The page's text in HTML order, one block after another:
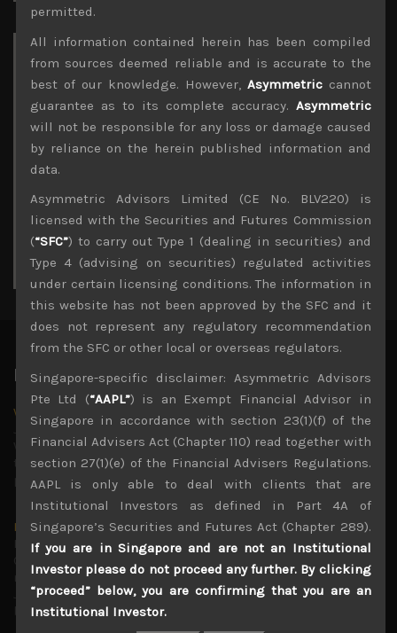
Archives
August 2026
M T W T F S
S
1
2
3
23
« Jul
Latest News
Why we remain negative on AI names
July 18, 2026
Why we retain key AI names in our short callsWe continue
to advise being very cautiously positioned with our long
picks mainly focused on some promising laggards left ...
Markets looking increasingly complacent
May 5, 2026
Cause for caution persistsIt has been a difficult few
months to navigate through these choppy markets in
Japan, but in the end, technology and AI names proved to
be a...
permitted.
All information contained herein has been compiled
from sources deemed reliable and is accurate to the
best of our knowledge. However, Asymmetriccannot
guarantee as to its complete accuracy. Asymmetric
will not be responsible for any loss or damage caused
by reliance on the herein published information and
data.
Asymmetric Advisors Limited (CE No. BLV220) is
licensed with the Securities and Futures Commission
(“SFC”) to carry out Type 1 (dealing in securities) and
Type 4 (advising on securities) regulated activities
under certain licensing conditions. The information in
this website has not been approved by the SFC and it
does not represent any regulatory recommendation
from the SFC or other local or overseas regulators.
Singapore-specific disclaimer: Asymmetric Advisors
Pte Ltd (“AAPL”) is an Exempt Financial Advisor in
Singapore in accordance with section 23(1)(f) of the
Financial Advisers Act (Chapter 110) read together with
section 27(1)(e) of the Financial Advisers Regulations.
AAPL is only able to deal with clients that are
Institutional Investors as defined in Part 4A of
Singapore’s Securities and Futures Act (Chapter 289).
If you are in Singapore and are not an Institutional
Investor please do not proceed any further. By clicking
“proceed” below, you are confirming that you are an
Institutional Investor.